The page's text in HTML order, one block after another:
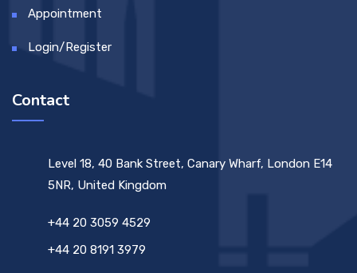
Appointment
Login/Register
Contact
Level 18, 40 Bank Street, Canary Wharf, London E14
5NR, United Kingdom
+44 20 3059 4529
+44 20 8191 3979